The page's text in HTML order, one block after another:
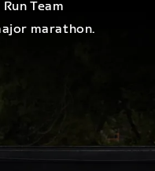
Team
marathon.